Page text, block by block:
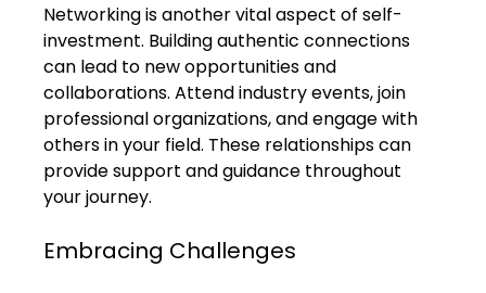
Networking is another vital aspect of self-
investment. Building authentic connections
can lead to new opportunities and
collaborations. Attend industry events, join
professional organizations, and engage with
others in your field. These relationships can
provide support and guidance throughout
your journey.
Embracing Challenges